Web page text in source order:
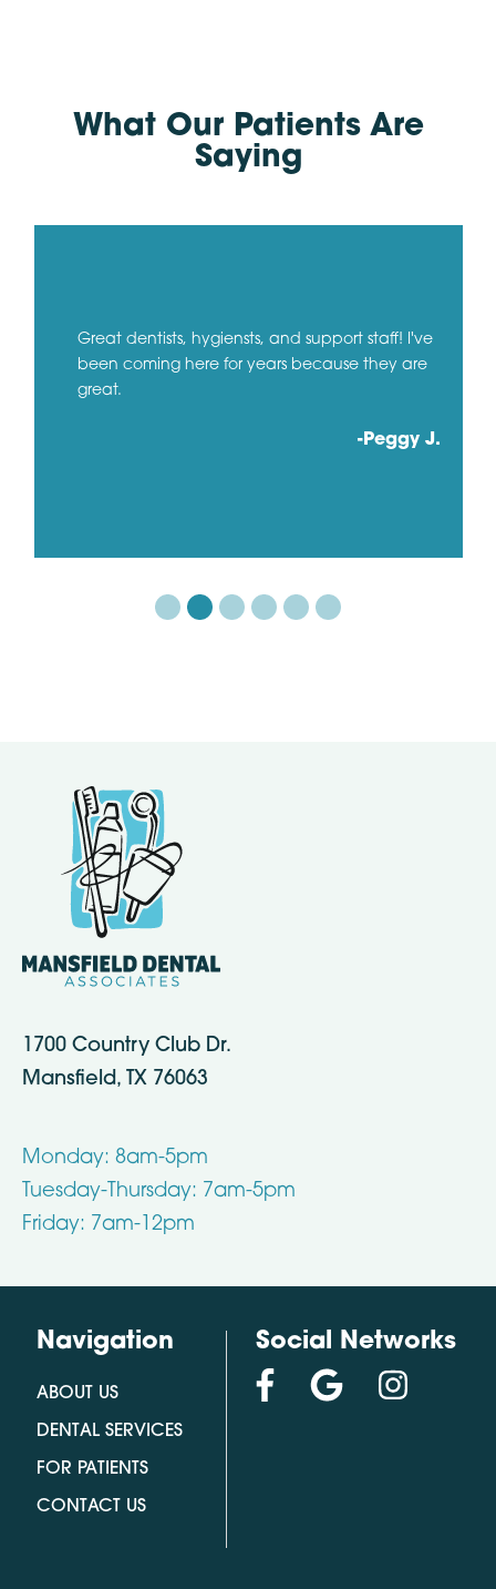
What Our Patients Are
Saying
Great dentists, hygiensts, and support staff! I've
been coming here for years because they are
great.
-Peggy J.
1700 Country Club Dr.
Mansfield, TX 76063
Monday: 8am-5pm
Tuesday-Thursday: 7am-5pm
Friday: 7am-12pm
Navigation
ABOUT US
DENTAL SERVICES
FOR PATIENTS
CONTACT US
Social Networks